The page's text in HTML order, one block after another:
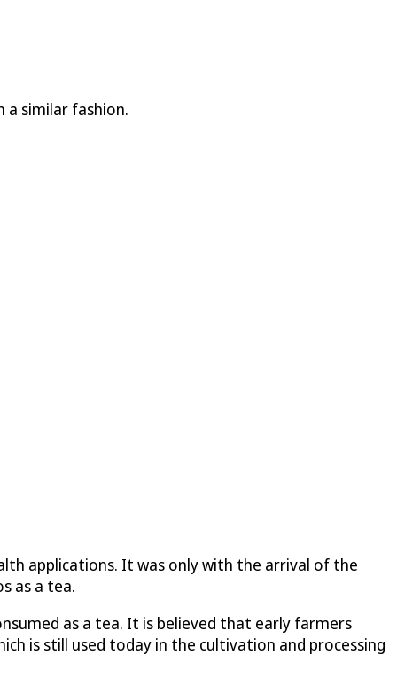
a similar fashion.
applications. It was only with the arrival of the
as a tea.
as a tea. It is believed that early farmers
is still used today in the cultivation and processing